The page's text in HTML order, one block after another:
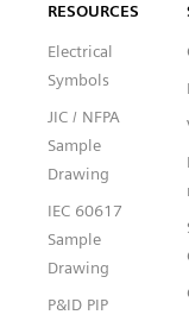
RESOURCES
Electrical
Symbols
JIC / NFPA
Sample
Drawing
IEC 60617
Sample
Drawing
P&ID PIP